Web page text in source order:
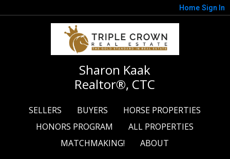
Home Sign In
Sharon Kaak
Realtor®, CTC
SELLERS BUYERS
HORSE PROPERTIES
HONORS PROGRAM
ALL PROPERTIES
MATCHMAKING!
ABOUT